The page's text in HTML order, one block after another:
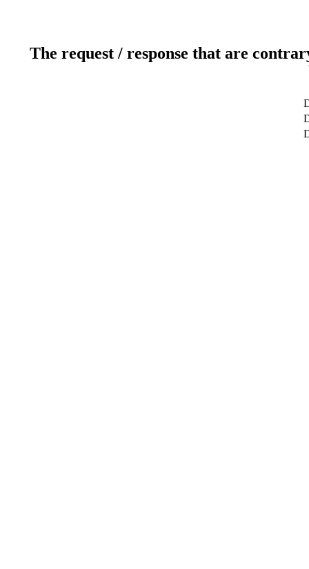
The request / response that are